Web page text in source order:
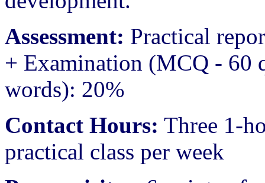
Assessment: Practical
+ Examination (MCQ - 60
words): 20%
Contact Hours: Three 1-
practical class per week